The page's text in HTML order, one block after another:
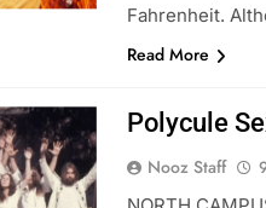
Fahrenheit.
Read More
Polycule
Nooz Staff